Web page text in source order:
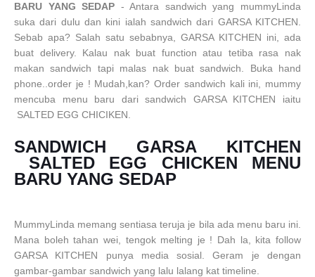
BARU YANG SEDAP - Antara sandwich yang mummyLinda
suka dari dulu dan kini ialah sandwich dari GARSA KITCHEN.
Sebab apa? Salah satu sebabnya, GARSA KITCHEN ini, ada
buat delivery. Kalau nak buat function atau tetiba rasa nak
makan sandwich tapi malas nak buat sandwich. Buka hand
phone..order je ! Mudah,kan? Order sandwich kali ini, mummy
mencuba menu baru dari sandwich GARSA KITCHEN iaitu
SALTED EGG CHICIKEN.
SANDWICH GARSA KITCHEN
SALTED EGG CHICKEN MENU
BARU YANG SEDAP
MummyLinda memang sentiasa teruja je bila ada menu baru ini.
Mana boleh tahan wei, tengok melting je ! Dah la, kita follow
GARSA KITCHEN punya media sosial. Geram je dengan
gambar-gambar sandwich yang lalu lalang kat timeline.